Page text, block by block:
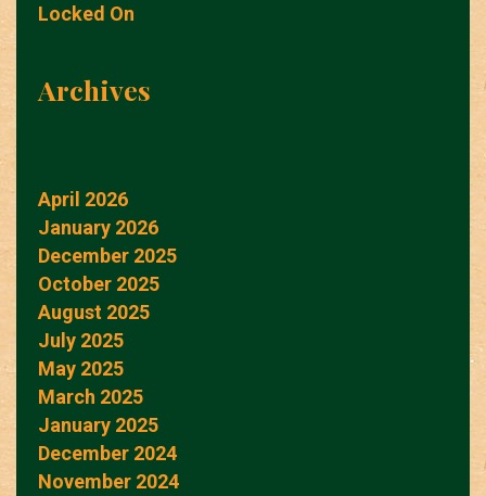
Locked On
Archives
April 2026
January 2026
December 2025
October 2025
August 2025
July 2025
May 2025
March 2025
January 2025
December 2024
November 2024